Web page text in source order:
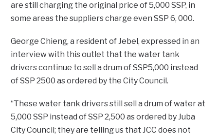
are still charging the original price of 5,000 SSP, in
some areas the suppliers charge even SSP 6, 000.
George Chieng, a resident of Jebel, expressed in an
interview with this outlet that the water tank
drivers continue to sell a drum of SSP5,000 instead
of SSP 2500 as ordered by the City Council.
“These water tank drivers still sell a drum of water at
5,000 SSP instead of SSP 2,500 as ordered by Juba
City Council; they are telling us that JCC does not